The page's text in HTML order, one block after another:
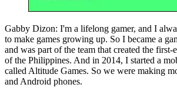
Gabby Dizon: I'm a lifelong gamer, and I
to make games growing up. So I became a
and was part of the team that created the first-
of the Philippines. And in 2014, I started a
called Altitude Games. So we were making
and Android phones.